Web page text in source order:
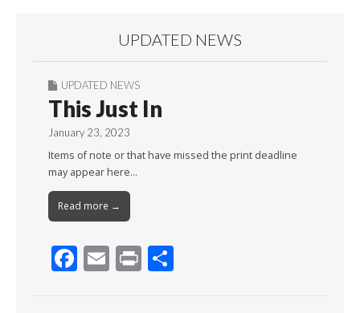
UPDATED NEWS
UPDATED NEWS
This Just In
January 23, 2023
Items of note or that have missed the print deadline
may appear here…
Read more →
F E Pr